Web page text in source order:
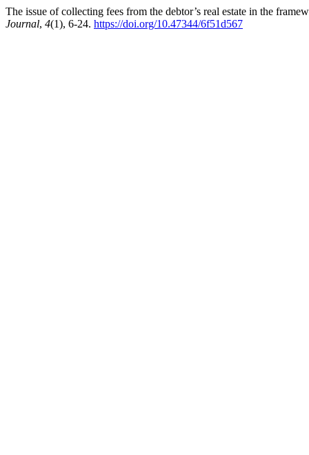
The issue of collecting fees from the debtor’s real estate in the
Journal, 4(1), 6-24. https://doi.org/10.47344/6f51d567